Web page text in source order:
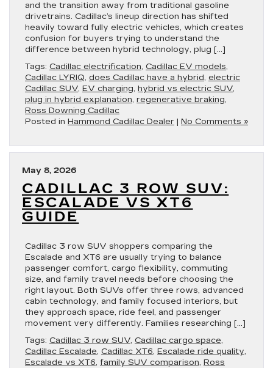
and the transition away from traditional gasoline
drivetrains. Cadillac’s lineup direction has shifted
heavily toward fully electric vehicles, which creates
confusion for buyers trying to understand the
difference between hybrid technology, plug […]
Tags: Cadillac electrification, Cadillac EV models,
Cadillac LYRIQ, does Cadillac have a hybrid, electric
Cadillac SUV, EV charging, hybrid vs electric SUV,
plug in hybrid explanation, regenerative braking,
Ross Downing Cadillac
Posted in Hammond Cadillac Dealer | No Comments »
May 8, 2026
CADILLAC 3 ROW SUV:
ESCALADE VS XT6
GUIDE
Cadillac 3 row SUV shoppers comparing the
Escalade and XT6 are usually trying to balance
passenger comfort, cargo flexibility, commuting
size, and family travel needs before choosing the
right layout. Both SUVs offer three rows, advanced
cabin technology, and family focused interiors, but
they approach space, ride feel, and passenger
movement very differently. Families researching […]
Tags: Cadillac 3 row SUV, Cadillac cargo space,
Cadillac Escalade, Cadillac XT6, Escalade ride quality,
Escalade vs XT6, family SUV comparison, Ross